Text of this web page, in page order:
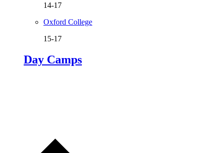
14-17
Oxford College
15-17
Day Camps